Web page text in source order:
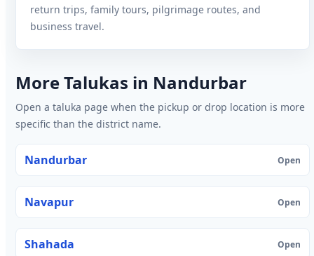
return trips, family tours, pilgrimage routes, and
business travel.
More Talukas in Nandurbar
Open a taluka page when the pickup or drop location is more
specific than the district name.
Nandurbar Open
Navapur Open
Shahada Open